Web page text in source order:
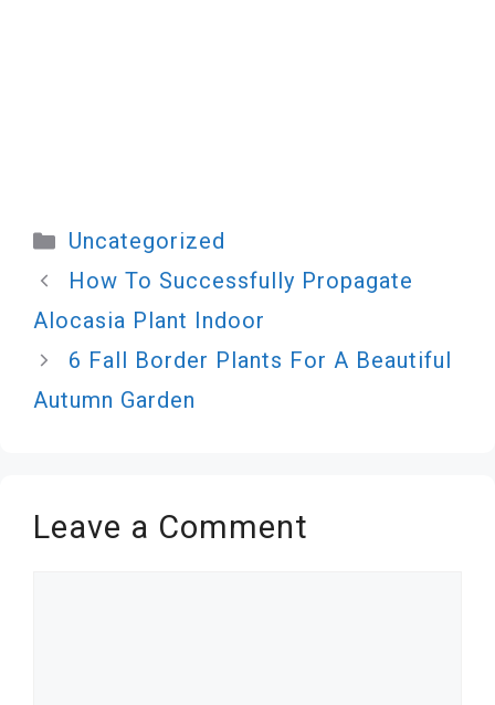
Categories
Uncategorized
How To Successfully Propagate
Alocasia Plant Indoor
6 Fall Border Plants For A Beautiful
Autumn Garden
Leave a Comment